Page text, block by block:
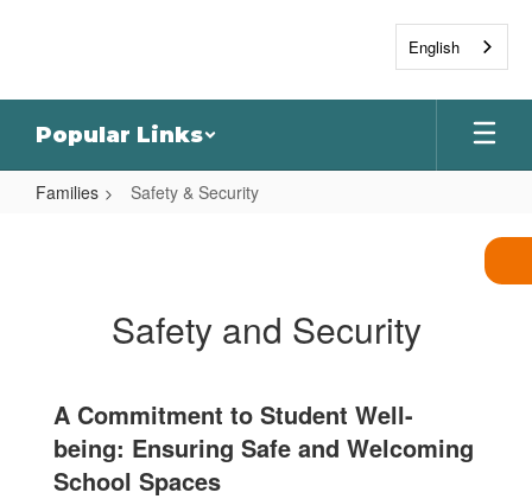
Popular Links
Families Safety & Security
Safety and Security
A Commitment to Student Well-
being: Ensuring Safe and Welcoming
School Spaces
English